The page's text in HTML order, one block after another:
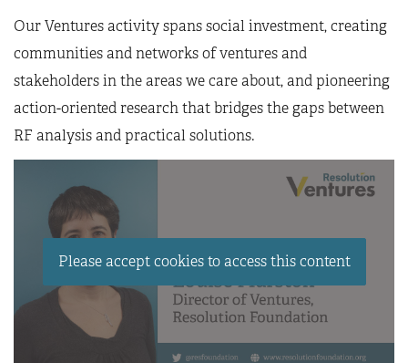
Our Ventures activity spans social investment, creating
communities and networks of ventures and
stakeholders in the areas we care about, and pioneering
action-oriented research that bridges the gaps between
RF analysis and practical solutions.
Please accept cookies to access this content